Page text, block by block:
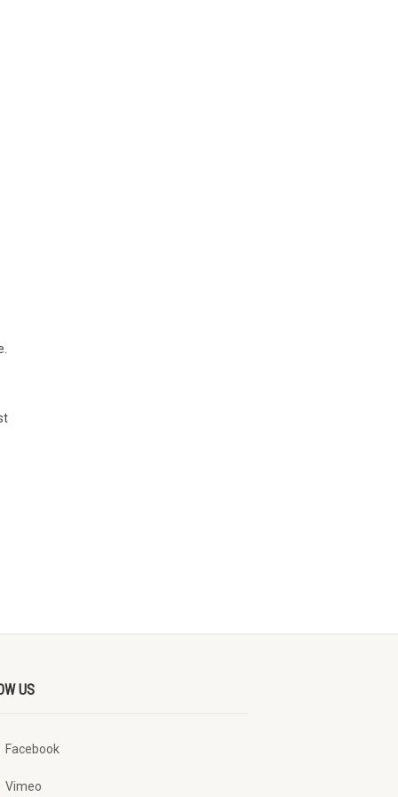
US
Facebook
Vimeo